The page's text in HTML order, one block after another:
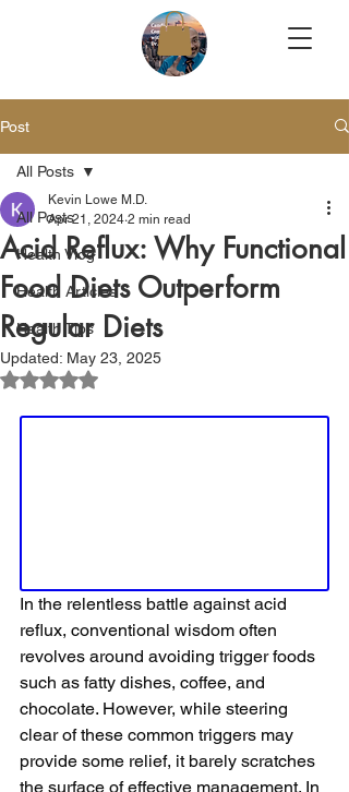
Post
All Posts
Health Vlog
Health Articles
Health Tips
All Posts
Acid Reflux: Why Functional
Food Diets Outperform
Regular Diets
Kevin Lowe M.D.
Apr 21, 2024 2 min read
Updated: May 23, 2025
Rated NaN out of 5 stars.
In the relentless battle against acid
reflux, conventional wisdom often
revolves around avoiding trigger foods
such as fatty dishes, coffee, and
chocolate. However, while steering
clear of these common triggers may
provide some relief, it barely scratches
the surface of effective management. In